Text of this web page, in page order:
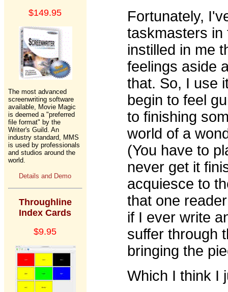
$149.95
The most advanced
screenwriting software
available, Movie Magic
is deemed a "preferred
file format" by the
Writer's Guild. An
industry standard, MMS
is used by professionals
and studios around the
world.
Details and Demo
Throughline
Index Cards
$9.95
Fortunately,
taskmasters in
instilled in me
feelings aside
that. So, I use
begin to feel
to finishing
world of a
(You have to
never get it
acquiesce to
that one
if I ever write
suffer through
bringing the
Which I think I